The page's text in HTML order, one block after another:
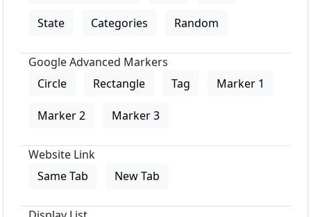
State Categories Random
Google Advanced Markers
Circle
Rectangle Tag Marker 1
Marker 2 Marker 3
Website Link
Same Tab
New Tab